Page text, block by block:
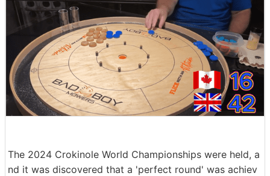
The 2024 Crokinole World Championships were held, a
nd it was discovered that a 'perfect round' was achiev